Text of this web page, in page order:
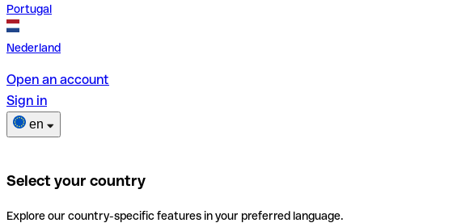
Portugal
Nederland
Open an account
Sign in
en
Select your country
Explore our country-specific features in your preferred language.